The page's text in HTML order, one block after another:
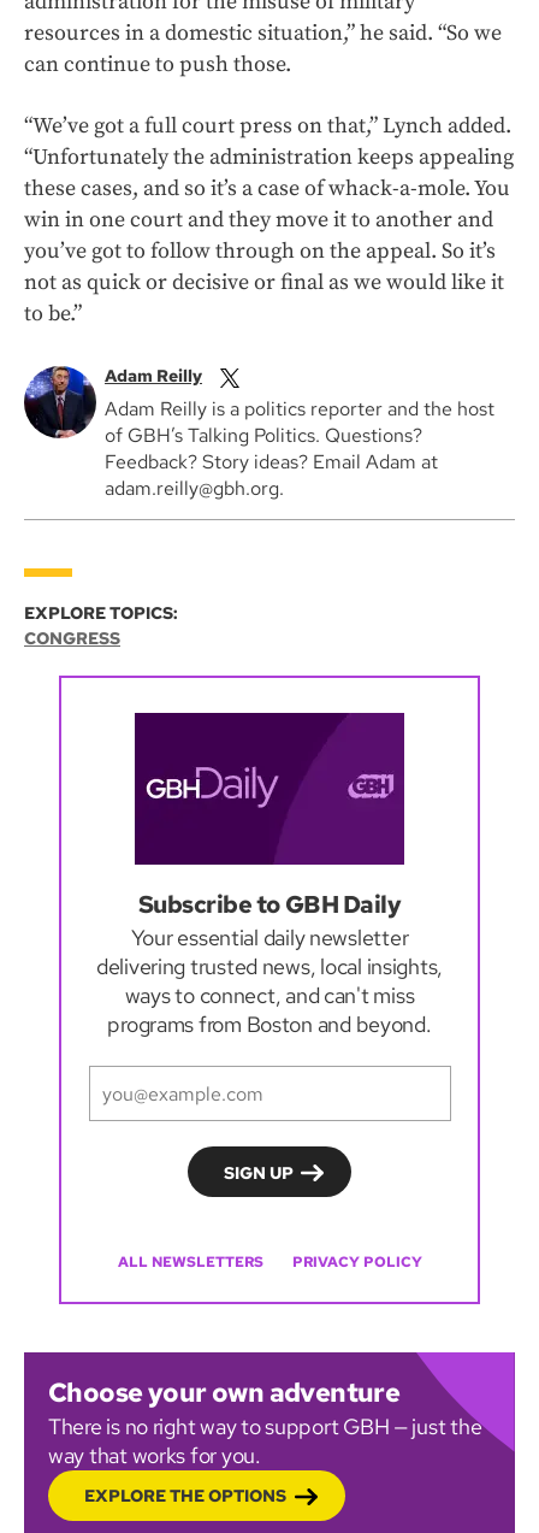
resources in a domestic situation,” he said. “So we
can continue to push those.
“We’ve got a full court press on that,” Lynch added.
“Unfortunately the administration keeps appealing
these cases, and so it’s a case of whack-a-mole. You
win in one court and they move it to another and
you’ve got to follow through on the appeal. So it’s
not as quick or decisive or final as we would like it
to be.”
Adam Reilly
Adam Reilly is a politics reporter and the host
of GBH’s Talking Politics. Questions?
Feedback? Story ideas? Email Adam at
adam.reilly@gbh.org.
EXPLORE TOPICS:
CONGRESS
Subscribe to GBH Daily
Your essential daily newsletter
delivering trusted news, local insights,
ways to connect, and can't miss
programs from Boston and beyond.
ALL NEWSLETTERS PRIVACY POLICY
Choose your own adventure
There is no right way to support GBH — just the
way that works for you.
EXPLORE THE OPTIONS